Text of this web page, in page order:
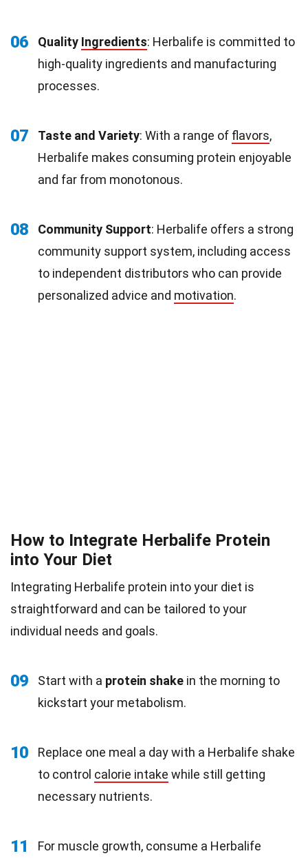
06 Quality Ingredients: Herbalife is committed to
high-quality ingredients and manufacturing
processes.
07 Taste and Variety: With a range of flavors,
Herbalife makes consuming protein enjoyable
and far from monotonous.
08 Community Support: Herbalife offers a strong
community support system, including access
to independent distributors who can provide
personalized advice and motivation.
How to Integrate Herbalife Protein
into Your Diet
Integrating Herbalife protein into your diet is
straightforward and can be tailored to your
individual needs and goals.
09 Start with a protein shake in the morning to
kickstart your metabolism.
10
Replace one meal a day with a Herbalife shake
to control calorie intake while still getting
necessary nutrients.
11
For muscle growth, consume a Herbalife